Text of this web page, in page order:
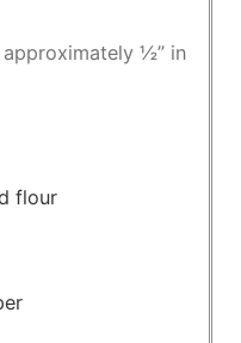
approximately ½” in
flour